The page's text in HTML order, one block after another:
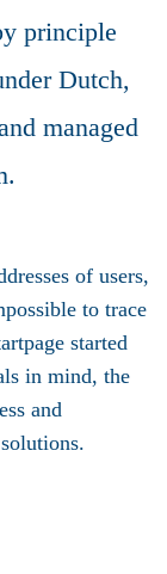
principle
Dutch,
managed
of users,
to trace
started
in mind, the
and